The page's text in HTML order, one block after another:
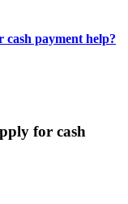
payment help?
for cash